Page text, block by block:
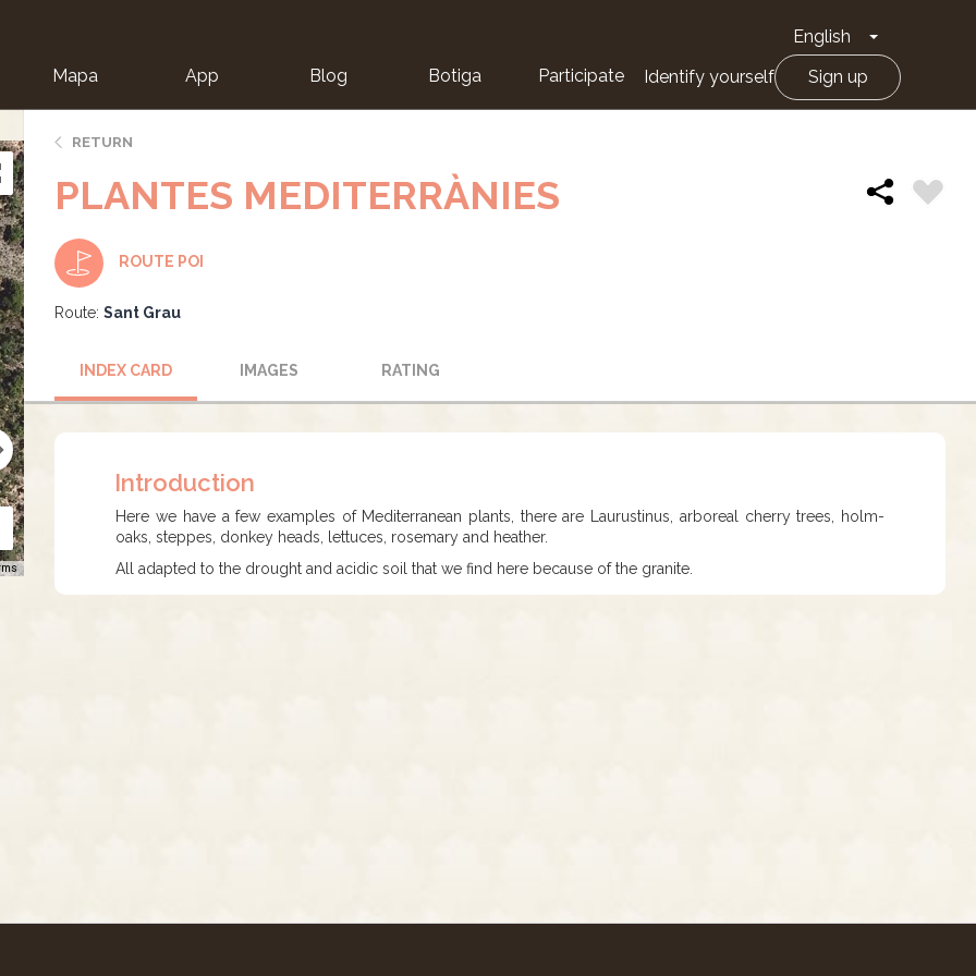
English Toggle
Mapa App Blog Botiga Participate Identify yourself Sign up
RETURN
PLANTES MEDITERRÀNIES
ROUTE POI
Route: Sant Grau
INDEX CARD IMAGES RATING
Introduction
Here we have a few examples of Mediterranean plants, there are Laurustinus, arboreal cherry trees, holm-
oaks, steppes, donkey heads, lettuces, rosemary and heather.
All adapted to the drought and acidic soil that we find here because of the granite.